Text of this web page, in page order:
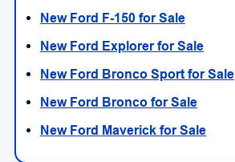
New Ford F-150 for Sale
New Ford Explorer for Sale
New Ford Bronco Sport for Sale
New Ford Bronco for Sale
New Ford Maverick for Sale